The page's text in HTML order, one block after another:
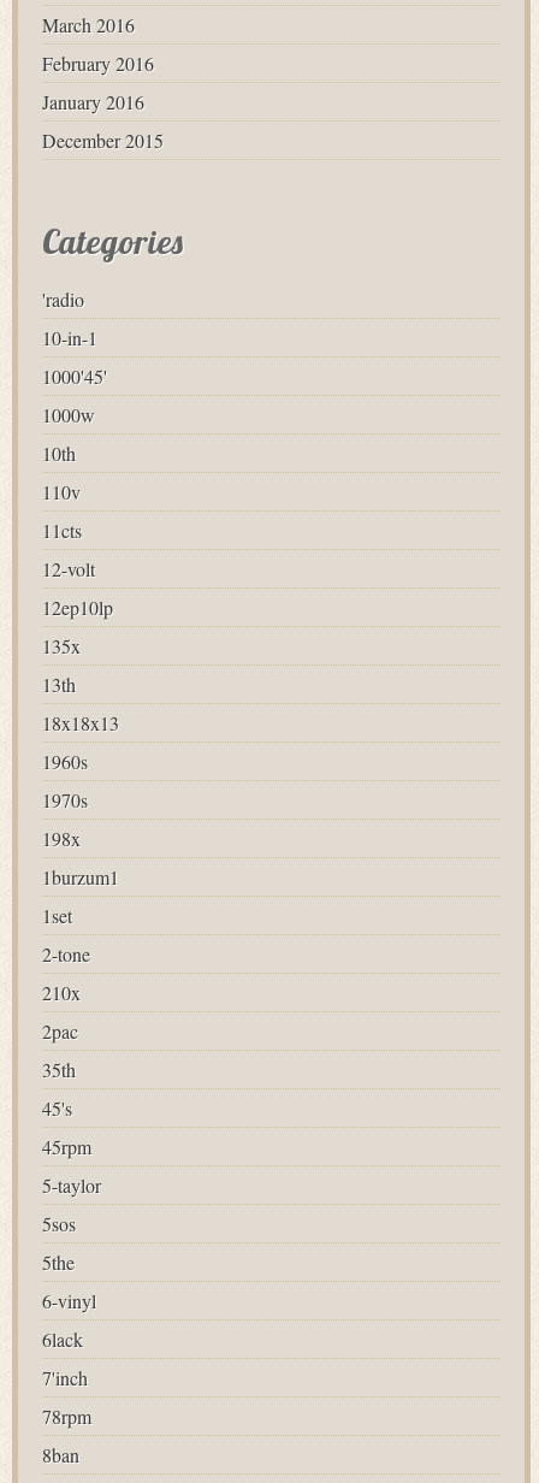
March 2016
February 2016
January 2016
December 2015
Categories
'radio
10-in-1
1000'45'
1000w
10th
110v
11cts
12-volt
12ep10lp
135x
13th
18x18x13
1960s
1970s
198x
1burzum1
1set
2-tone
210x
2pac
35th
45's
45rpm
5-taylor
5sos
5the
6-vinyl
6lack
7'inch
78rpm
8ban